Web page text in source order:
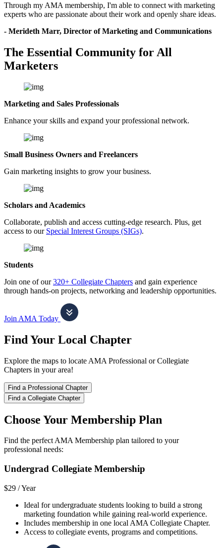
Through my AMA membership, I'm able to connect with marketing
experts who are passionate about their work and openly share ideas.
- Merideth Marr, Director of Marketing and Communications
The Essential Community for All
Marketers
Marketing and Sales Professionals
Enhance your skills and expand your professional network.
Small Business Owners and Freelancers
Gain marketing insights to grow your business.
Scholars and Academics
Collaborate, publish and access cutting-edge research. Plus, get
access to our Special Interest Groups (SIGs).
Students
Join one of our320+ Collegiate Chapters and gain experience
through hands-on projects, networking and leadership opportunities.
Join AMA Today
Find Your Local Chapter
Explore the maps to locate AMA Professional or Collegiate
Chapters in your area!
Find a Professional Chapter
Find a Collegiate Chapter
Choose Your Membership Plan
Find the perfect AMA Membership plan tailored to your
professional needs:
Undergrad Collegiate Membership
$29 /Year
Ideal for undergraduate students looking to build a strong
marketing foundation while gaining real-world experience.
Includes membership in one local AMA Collegiate Chapter.
Access to collegiate events, programs and competitions.